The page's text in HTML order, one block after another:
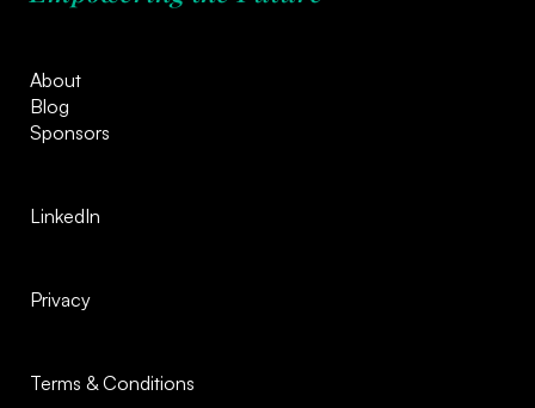
About
Blog
Sponsors
LinkedIn
Privacy
Terms & Conditions